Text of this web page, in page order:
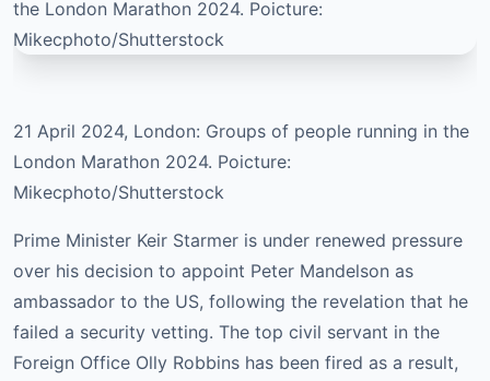
21 April 2024, London: Groups of people running in the
London Marathon 2024. Poicture:
Mikecphoto/Shutterstock
Prime Minister Keir Starmer is under renewed pressure
over his decision to appoint Peter Mandelson as
ambassador to the US, following the revelation that he
failed a security vetting. The top civil servant in the
Foreign Office Olly Robbins has been fired as a result,